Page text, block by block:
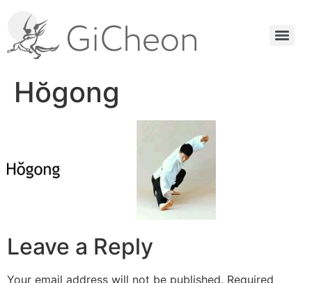
Hŏgong
Leave a Reply
Your email address will not be published. Required